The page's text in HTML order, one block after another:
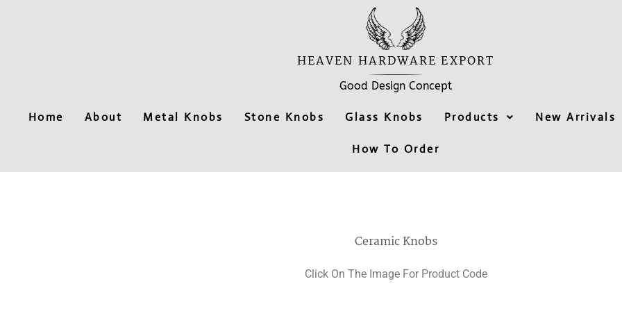
HEAVEN HARDWARE EXPORT
Good Design Concept
Home About Metal Knobs Stone Knobs Glass Knobs Products New Arrivals
How To Order
Ceramic Knobs
Click On The Image For Product Code